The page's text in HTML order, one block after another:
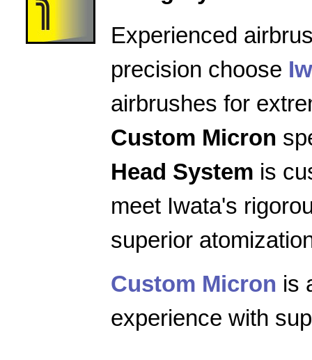
Experienced
precision choose
airbrushes for
Custom Micron
Head System is
meet Iwata's
superior
Custom Micron is
experience with